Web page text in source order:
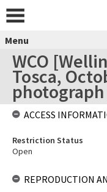
Menu
WCO
Tosca,
ACCESS
Restriction Status
Open
REPRODUCTION